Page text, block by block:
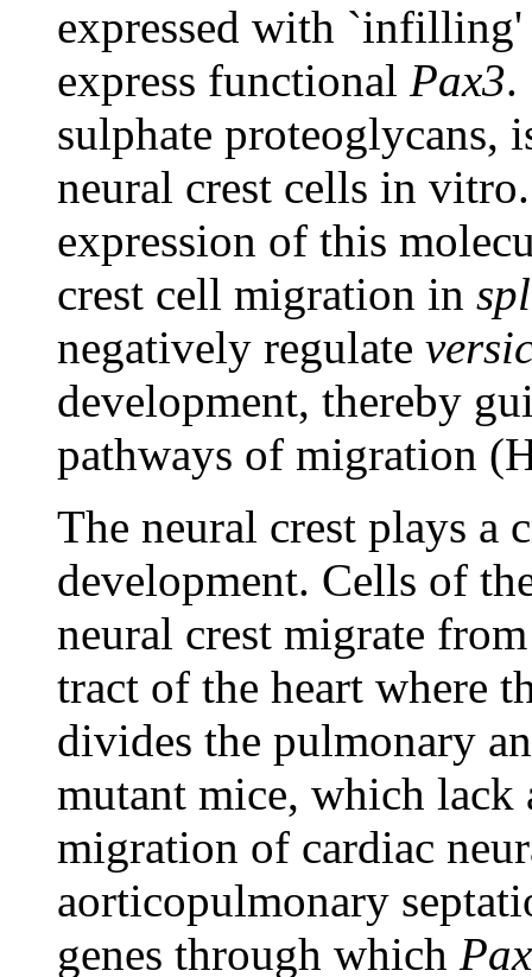
expressed with
express functional Pax3.
sulphate proteoglycans,
neural crest cells in
expression of this
crest cell migration in
negatively regulate
development, thereby
pathways of migration
The neural crest plays a
development. Cells of
neural crest migrate
tract of the heart where
divides the pulmonary
mutant mice, which
migration of cardiac
aorticopulmonary
genes through which